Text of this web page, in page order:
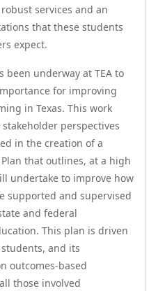
services and an
that these students
expect.
been underway at TEA to
for improving
in Texas. This work
perspectives
in the creation of a
that outlines, at a high
undertake to improve how
supported and supervised
and federal
This plan is driven
and its
outcomes-based
those involved